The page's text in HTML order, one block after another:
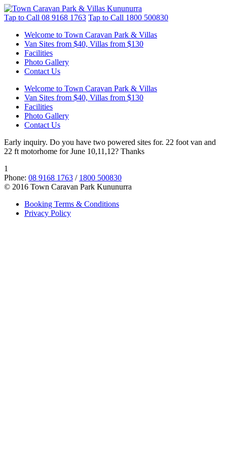
Tap to Call 08 9168 1763 Tap to Call 1800 500830
Welcome to Town Caravan Park & Villas
Van Sites from $40, Villas from $130
Facilities
Photo Gallery
Contact Us
Welcome to Town Caravan Park & Villas
Van Sites from $40, Villas from $130
Facilities
Photo Gallery
Contact Us
Early inquiry. Do you have two powered sites for. 22 foot van and
22 ft motorhome for June 10,11,12? Thanks
1
Phone: 08 9168 1763 / 1800 500830
© 2016 Town Caravan Park Kununurra
Booking Terms & Conditions
Privacy Policy